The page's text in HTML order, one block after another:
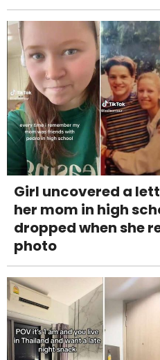
Girl uncovered a
her mom in high
dropped when she
photo